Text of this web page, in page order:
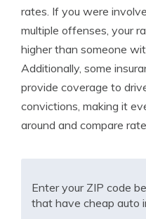
rates. If you were
multiple offenses, your
higher than someone
Additionally, some
provide coverage to
convictions, making it
around and compare
Enter your ZIP code
that have cheap auto